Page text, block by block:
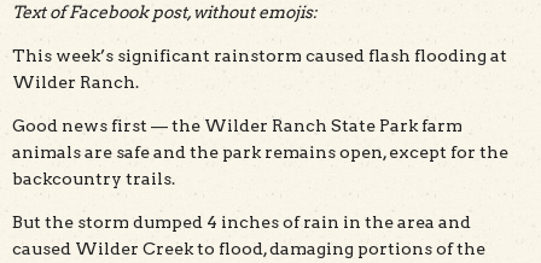
Text of Facebook post, without emojis:
This week’s significant rainstorm caused flash flooding at
Wilder Ranch.
Good news first — the Wilder Ranch State Park farm
animals are safe and the park remains open, except for the
backcountry trails.
But the storm dumped 4 inches of rain in the area and
caused Wilder Creek to flood, damaging portions of the